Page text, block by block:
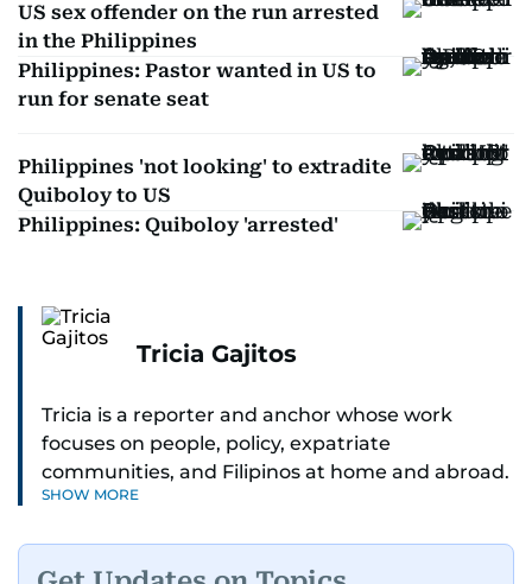
US sex offender on the run arrested
in the Philippines
Philippines: Pastor wanted in US to
run for senate seat
Philippines 'not looking' to extradite
Quiboloy to US
Philippines: Quiboloy 'arrested'
Tricia Gajitos
Tricia is a reporter and anchor whose work
focuses on people, policy, expatriate
communities, and Filipinos at home and abroad.
Her reporting spans national affairs, overseas
SHOW MORE